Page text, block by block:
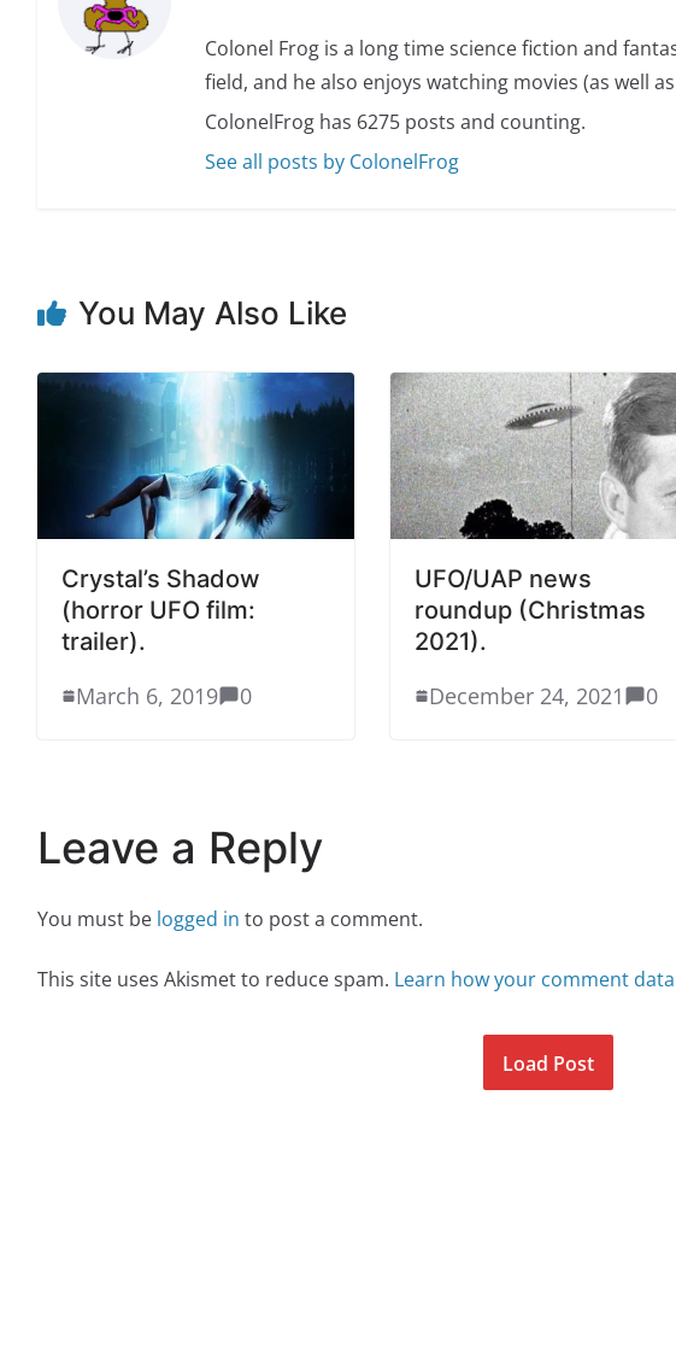
Colonel Frog is a long time science fiction and
field, and he also enjoys watching movies (as well
ColonelFrog has 6275 posts and counting.
See all posts by ColonelFrog
You May Also Like
Crystal’s Shadow
(horror UFO film:
trailer).
March 6, 2019
0
UFO/UAP news
roundup (Christmas
2021).
December 24, 2021
0
Leave a Reply
You must be logged in to post a comment.
This site uses Akismet to reduce spam. Learn how your comment
Load Post